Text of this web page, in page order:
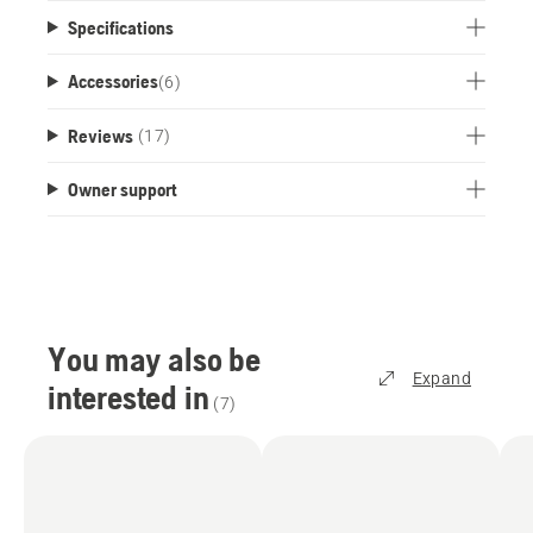
Specifications
Accessories(6)
Reviews (17)
Owner support
You may also be
interested in (7)
Expand